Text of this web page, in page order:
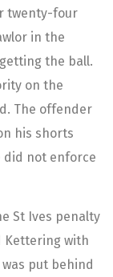
twenty-four
in the
the ball.
on the
The offender
his shorts
did not enforce
St Ives penalty
Kettering with
put behind